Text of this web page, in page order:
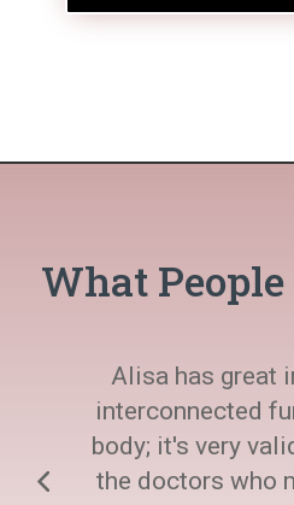
What
Alisa has great
interconnected
body; it's very
the doctors who